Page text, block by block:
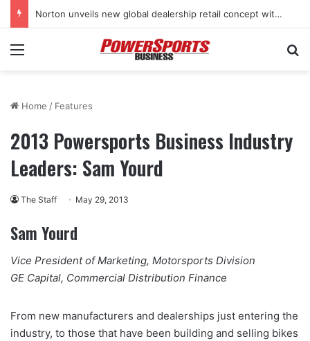
Norton unveils new global dealership retail concept with Foster + Partners
Menu
Home / Features
2013 Powersports Business Industry
Leaders: Sam Yourd
The Staff May 29, 2013
Sam Yourd
Vice President of Marketing, Motorsports Division
GE Capital, Commercial Distribution Finance
From new manufacturers and dealerships just entering the
industry, to those that have been building and selling bikes